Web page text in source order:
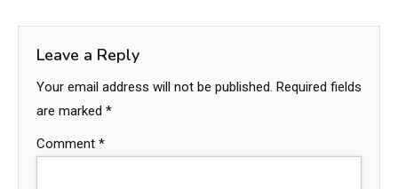
Leave a Reply
Your email address will not be published. Required fields
are marked *
Comment *